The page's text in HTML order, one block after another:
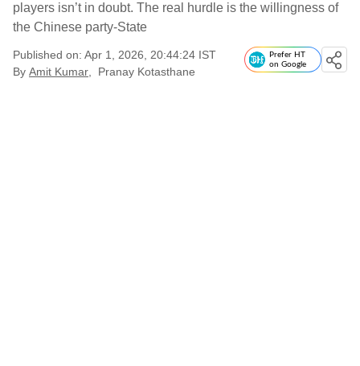
players isn’t in doubt. The real hurdle is the willingness of
the Chinese party-State
Published on: Apr 1, 2026, 20:44:24 IST
By Amit Kumar Pranay Kotasthane
Prefer HT
on Google